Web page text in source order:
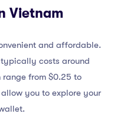
Vietnam
and affordable.
costs around
range from $0.25 to
you to explore your